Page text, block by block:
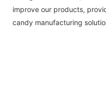
improve our products,
candy manufacturing